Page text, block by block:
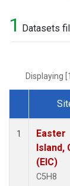
1 Datasets
Displaying
Dataset
1
Easter
Island,
(EIC)
C5H8